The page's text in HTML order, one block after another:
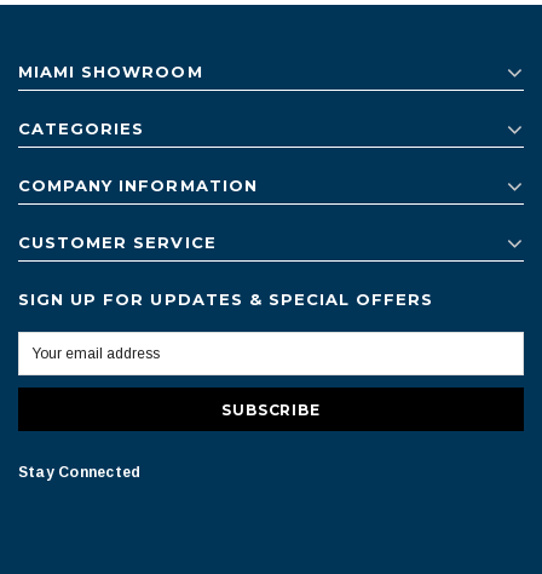
MIAMI SHOWROOM
CATEGORIES
COMPANY INFORMATION
CUSTOMER SERVICE
SIGN UP FOR UPDATES & SPECIAL OFFERS
Stay Connected